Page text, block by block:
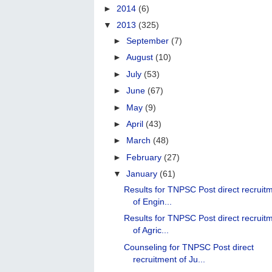
► 2014 (6)
▼ 2013 (325)
►September (7)
►August (10)
►July (53)
►June (67)
► May (9)
►April (43)
► March (48)
► February (27)
▼January (61)
Results for TNPSC Post direct
of Engin...
Results for TNPSC Post direct
of Agric...
Counseling for TNPSC Post direct
recruitment of Ju...